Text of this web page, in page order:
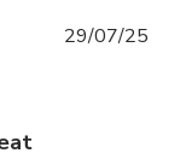
29/07/25